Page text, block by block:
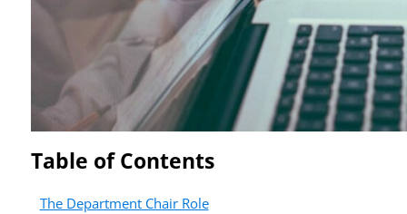
Table of Contents
The Department Chair Role